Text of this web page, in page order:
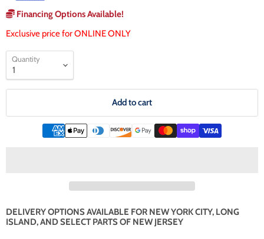
Financing Options Available!
Exclusive price for ONLINE ONLY
Quantity
Add to cart
DELIVERY OPTIONS AVAILABLE FOR NEW YORK CITY, LONG
ISLAND, AND SELECT PARTS OF NEW JERSEY